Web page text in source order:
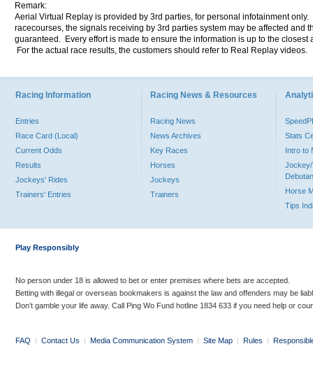
Remark:
Aerial Virtual Replay is provided by 3rd parties, for personal infotainment
racecourses, the signals receiving by 3rd parties system may be affected and
guaranteed. Every effort is made to ensure the information is up to the
For the actual race results, the customers should refer to Real Replay videos.
Racing Information
Entries
Race Card (Local)
Current Odds
Results
Jockeys' Rides
Trainers' Entries
Racing News & Resources
Racing News
News Archives
Key Races
Horses
Jockeys
Trainers
Stats
Intro to
Jockey/
Horse
Tips
Play Responsibly
No person under 18 is allowed to bet or enter premises where bets are accepted.
Betting with illegal or overseas bookmakers is against the law and offenders may be
Don’t gamble your life away. Call Ping Wo Fund hotline 1834 633 if you need help or
FAQ | Contact Us | Media Communication System | Site Map | Rules |